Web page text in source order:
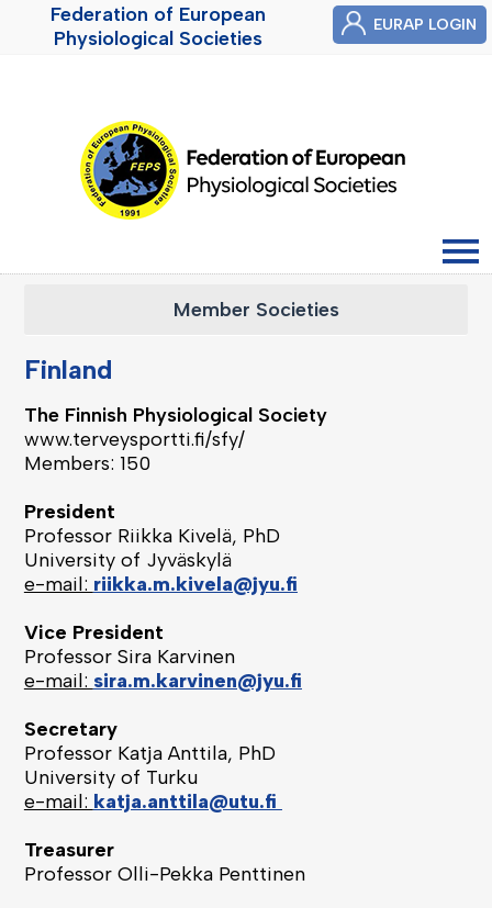
Federation of European
Physiological Societies
EURAP LOGIN
Member Societies
Finland
The Finnish Physiological Society
www.terveysportti.fi/sfy/
Members: 150
President
Professor Riikka Kivelä, PhD
University of Jyväskylä
e-mail: riikka.m.kivela@jyu.fi
Vice President
Professor Sira Karvinen
e-mail: sira.m.karvinen@jyu.fi
Secretary
Professor Katja Anttila, PhD
University of Turku
e-mail: katja.anttila@utu.fi
Treasurer
Professor Olli-Pekka Penttinen